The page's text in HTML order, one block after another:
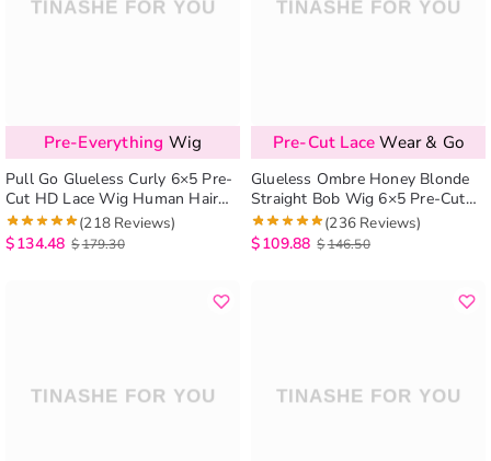
Pre-Everything Wig
Pull Go Glueless Curly 6×5 Pre-
Cut HD Lace Wig Human Hair
Wear And Go Wig Bleached
Knots
(218 Reviews)
$134.48 $179.30
Pre-Cut Lace Wear & Go
Glueless Ombre Honey Blonde
Straight Bob Wig 6×5 Pre-Cut
HD Lace Closure Short Wig
(236 Reviews)
$109.88 $146.50